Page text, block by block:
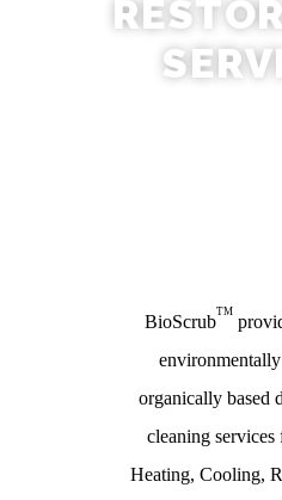
BioScrubTM
organically based
cleaning
Heating, Cooling,